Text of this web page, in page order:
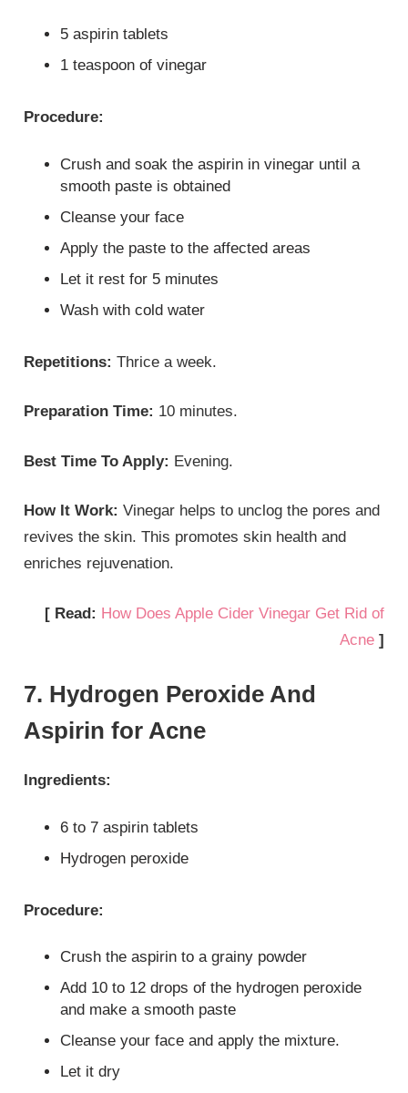
5 aspirin tablets
1 teaspoon of vinegar
Procedure:
Crush and soak the aspirin in vinegar until a
smooth paste is obtained
Cleanse your face
Apply the paste to the affected areas
Let it rest for 5 minutes
Wash with cold water
Repetitions: Thrice a week.
Preparation Time: 10 minutes.
Best Time To Apply: Evening.
How It Work: Vinegar helps to unclog the pores and
revives the skin. This promotes skin health and
enriches rejuvenation.
[ Read: How Does Apple Cider Vinegar Get Rid of
Acne ]
7. Hydrogen Peroxide And
Aspirin for Acne
Ingredients:
6 to 7 aspirin tablets
Hydrogen peroxide
Procedure:
Crush the aspirin to a grainy powder
Add 10 to 12 drops of the hydrogen peroxide
and make a smooth paste
Cleanse your face and apply the mixture.
Let it dry